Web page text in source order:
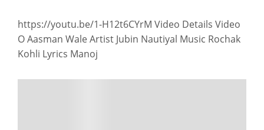
https://youtu.be/1-H12t6CYrM Video Details Video
O Aasman Wale Artist Jubin Nautiyal Music Rochak
Kohli Lyrics Manoj